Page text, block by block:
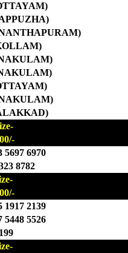
5697 6970
8782
1917 2139
5448 5526